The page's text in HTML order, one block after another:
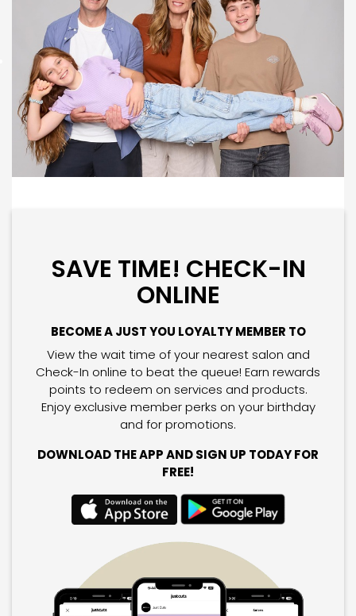
SAVE TIME! CHECK-IN
ONLINE
BECOME A JUST YOU LOYALTY MEMBER TO
View the wait time of your nearest salon and
Check-In online to beat the queue! Earn rewards
points to redeem on services and products.
Enjoy exclusive member perks on your birthday
and for promotions.
DOWNLOAD THE APP AND SIGN UP TODAY FOR
FREE!